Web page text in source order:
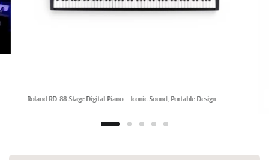
Roland RD-88 Stage Digital Piano – Iconic Sound, Portable Design